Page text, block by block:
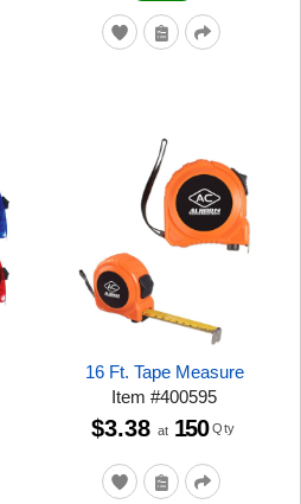
16 Ft. Tape Measure
Item#400595
$3.38 at 150 Qty